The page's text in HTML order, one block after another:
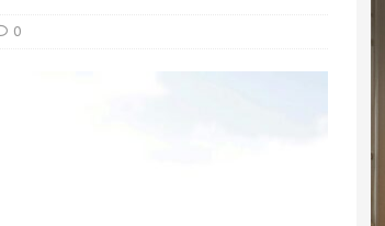
0